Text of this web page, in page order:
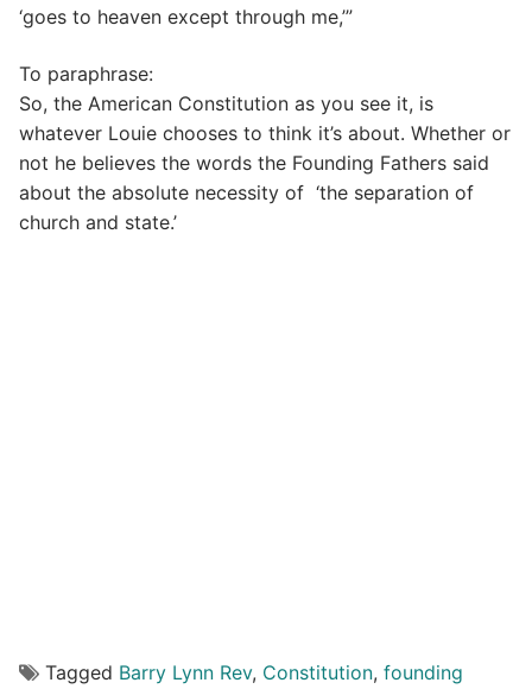
‘goes to heaven except through me,’”
To paraphrase:
So, the American Constitution as you see it, is
whatever Louie chooses to think it’s about. Whether or
not he believes the words the Founding Fathers said
about the absolute necessity of ‘the separation of
church and state.’
Tagged Barry Lynn Rev, Constitution, founding